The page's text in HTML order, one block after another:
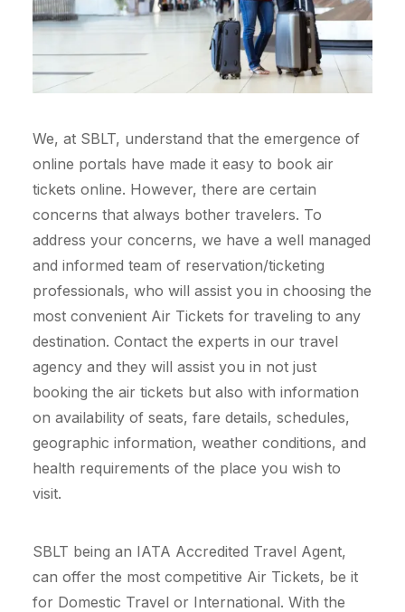
We, at SBLT, understand that the emergence of
online portals have made it easy to book air
tickets online. However, there are certain
concerns that always bother travelers. To
address your concerns, we have a well managed
and informed team of reservation/ticketing
professionals, who will assist you in choosing the
most convenient Air Tickets for traveling to any
destination. Contact the experts in our travel
agency and they will assist you in not just
booking the air tickets but also with information
on availability of seats, fare details, schedules,
geographic information, weather conditions, and
health requirements of the place you wish to
visit.
SBLT being an IATA Accredited Travel Agent,
can offer the most competitive Air Tickets, be it
for Domestic Travel or International. With the